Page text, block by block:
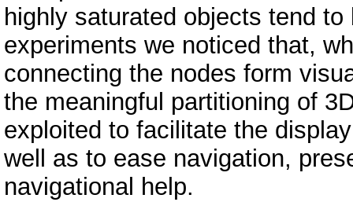
highly saturated objects tend
experiments we noticed that,
connecting the nodes form
the meaningful partitioning of
exploited to facilitate the
well as to ease navigation,
navigational help.